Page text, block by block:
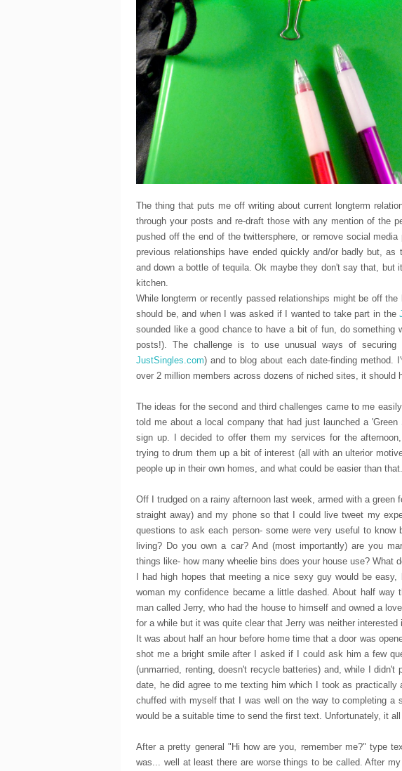
The thing that puts me off writing about current longterm
through your posts and re-draft those with any mention of the
pushed off the end of the twittersphere, or remove social
previous relationships have ended quickly and/or badly but,
and down a bottle of tequila. Ok maybe they don't say that,
kitchen.
While longterm or recently passed relationships might be off
should be, and when I was asked if I wanted to take part in the
sounded like a good chance to have a bit of fun, do something
posts!). The challenge is to use unusual ways of
JustSingles.com) and to blog about each date-finding method.
over 2 million members across dozens of niched sites, it should
The ideas for the second and third challenges came to me
told me about a local company that had just launched a
sign up. I decided to offer them my services for the
trying to drum them up a bit of interest (all with an ulterior
people up in their own homes, and what could be easier than
Off I trudged on a rainy afternoon last week, armed with a
straight away) and my phone so that I could live tweet my
questions to ask each person- some were very useful to
living? Do you own a car? And (most importantly) are you
things like- how many wheelie bins does your house use? What
I had high hopes that meeting a nice sexy guy would be
woman my confidence became a little dashed. About half
man called Jerry, who had the house to himself and owned a
for a while but it was quite clear that Jerry was neither interested
It was about half an hour before home time that a door was
shot me a bright smile after I asked if I could ask him a few
(unmarried, renting, doesn't recycle batteries) and, while I
date, he did agree to me texting him which I took as
chuffed with myself that I was well on the way to completing a
would be a suitable time to send the first text. Unfortunately, it
After a pretty general "Hi how are you, remember me?" type
was... well at least there are worse things to be called. After